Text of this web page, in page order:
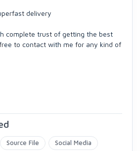
delivery
complete trust of getting the best
to contact with me for any kind of
Source File Social Media